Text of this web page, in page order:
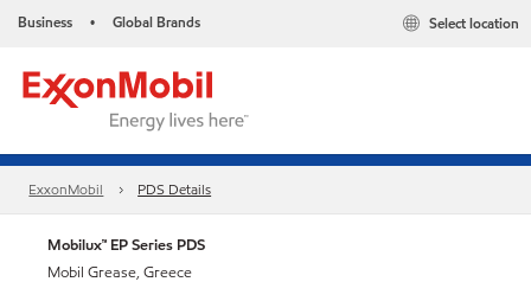
Business • Global Brands Select location
ExxonMobil PDS Details
Mobilux™ EP Series PDS
Mobil Grease, Greece